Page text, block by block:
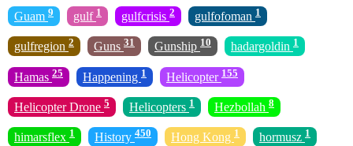
Guam 9 gulf 1 gulfcrisis 2 gulfofoman 1
gulfregion 2 Guns 31 Gunship 10 hadargoldin 1
Hamas 25 Happening 1 Helicopter 155
Helicopter Drone 5 Helicopters 1 Hezbollah 8
himarsflex 1 History 450 Hong Kong 1 hormusz 1